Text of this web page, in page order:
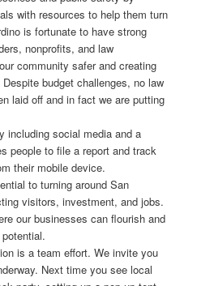
with resources to help them turn
is fortunate to have strong
nonprofits, and law
community safer and creating
budget challenges, no law
laid off and in fact we are putting
including social media and a
people to file a report and track
their mobile device.
to turning around San
visitors, investment, and jobs.
our businesses can flourish and
is a team effort. We invite you
Next time you see local